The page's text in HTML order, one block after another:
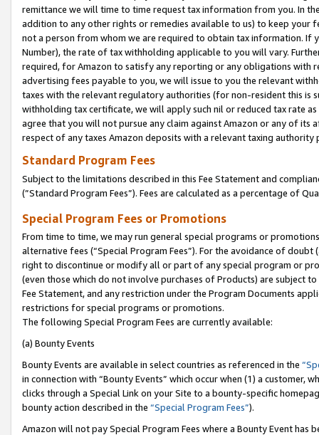
remittance we will time to time request tax information from you. In
addition to any other rights or remedies available to us) to keep your
not a person from whom we are required to obtain tax information. If
Number), the rate of tax withholding applicable to you will vary.
required, for Amazon to satisfy any reporting or any obligations
advertising fees payable to you, we will issue to you the relevant
taxes with the relevant regulatory authorities (for non-resident this is
withholding tax certificate, we will apply such nil or reduced tax rate
agree that you will not pursue any claim against Amazon or any of its
respect of any taxes Amazon deposits with a relevant taxing
Standard Program Fees
Subject to the limitations described in this Fee Statement and
(”Standard Program Fees”). Fees are calculated as a percentage of
Special Program Fees or Promotions
From time to time, we may run general special programs or
alternative fees (“Special Program Fees”). For the avoidance of
right to discontinue or modify all or part of any special program or
(even those which do not involve purchases of Products) are subject
Fee Statement, and any restriction under the Program Documents
restrictions for special programs or promotions.
The following Special Program Fees are currently available:
(a) Bounty Events
Bounty Events are available in select countries as referenced in the
in connection with “Bounty Events” which occur when (1) a customer,
clicks through a Special Link on your Site to a bounty-specific
bounty action described in the “Special Program Fees”).
Amazon will not pay Special Program Fees where a Bounty Event